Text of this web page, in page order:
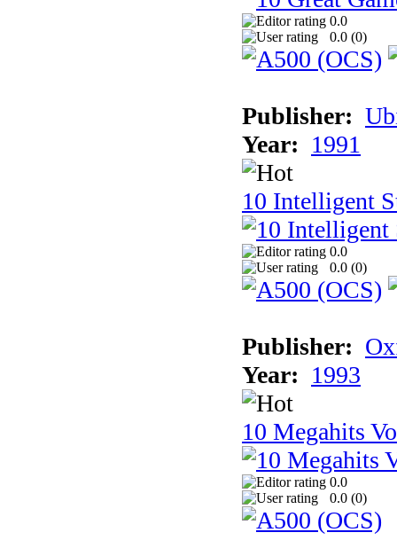
0.0
0.0 (0)
Publisher:
Year: 1991
10 Intelligent
0.0
0.0 (0)
Publisher:
Year: 1993
10 Megahits
0.0
0.0 (0)